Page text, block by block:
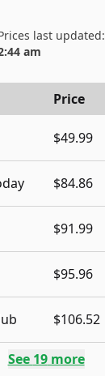
last updated:
am
Price
$49.99
$84.86
$91.99
$95.96
$106.52
See 19more